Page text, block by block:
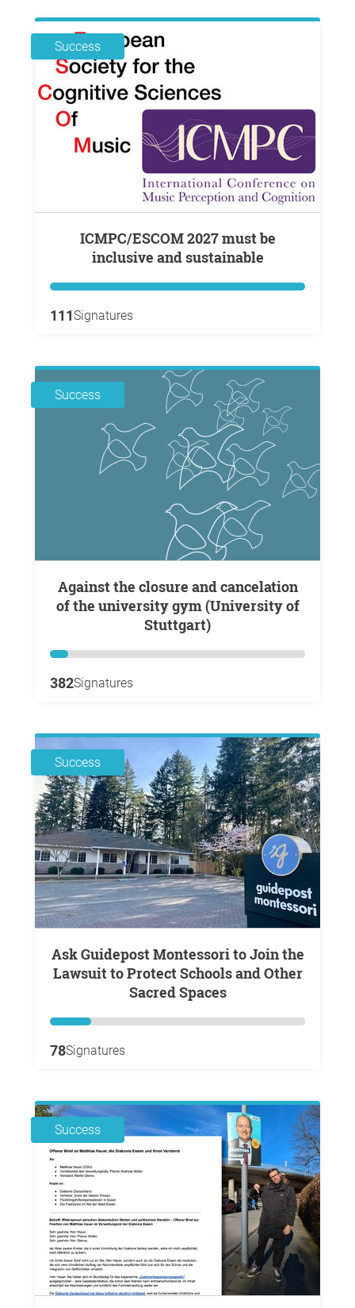
Success
ICMPC/ESCOM 2027 must be
inclusive and sustainable
111Signatures
Success
Against the closure and cancelation
of the university gym (University of
Stuttgart)
382Signatures
Success
Ask Guidepost Montessori to Join the
Lawsuit to Protect Schools and Other
Sacred Spaces
78Signatures
Success